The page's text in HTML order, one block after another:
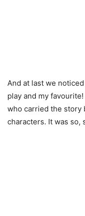
And at last we noticed
play and my
who carried the story
characters. It was so,